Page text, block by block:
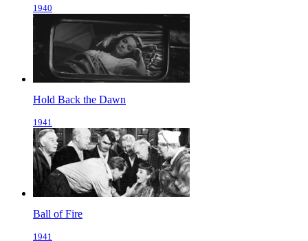
1940
Hold Back the Dawn
1941
Ball of Fire
1941